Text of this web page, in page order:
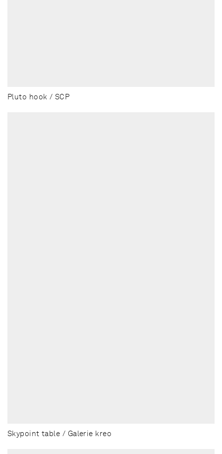
Pluto hook / SCP
Skypoint table / Galerie kreo